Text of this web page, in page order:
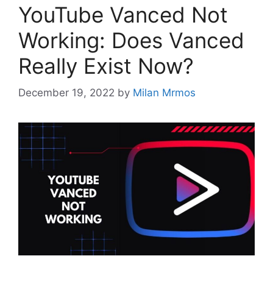
YouTube Vanced Not
Working: Does Vanced
Really Exist Now?
December 19, 2022 by Milan Mrmos